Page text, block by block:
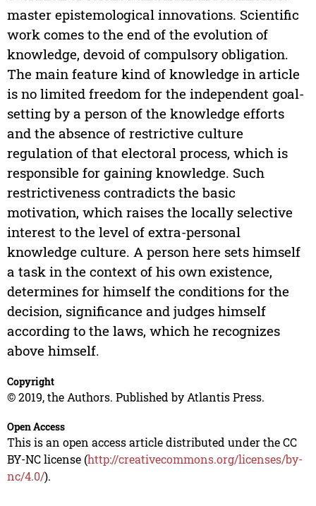
master epistemological innovations. Scientific
work comes to the end of the evolution of
knowledge, devoid of compulsory obligation.
The main feature kind of knowledge in article
is no limited freedom for the independent goal-
setting by a person of the knowledge efforts
and the absence of restrictive culture
regulation of that electoral process, which is
responsible for gaining knowledge. Such
restrictiveness contradicts the basic
motivation, which raises the locally selective
interest to the level of extra-personal
knowledge culture. A person here sets himself
a task in the context of his own existence,
determines for himself the conditions for the
decision, significance and judges himself
according to the laws, which he recognizes
above himself.
Copyright
© 2019, the Authors. Published by Atlantis Press.
Open Access
This is an open access article distributed under the CC
BY-NC license (http://creativecommons.org/licenses/by-
nc/4.0/).